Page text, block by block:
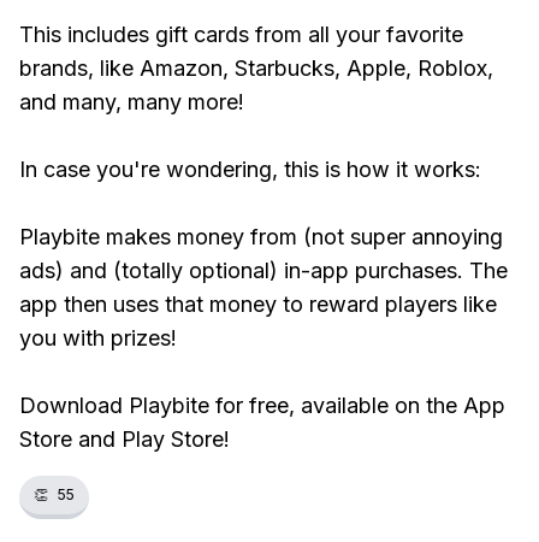
This includes gift cards from all your favorite
brands, like Amazon, Starbucks, Apple, Roblox,
and many, many more!
In case you're wondering, this is how it works:
Playbite makes money from (not super annoying
ads) and (totally optional) in-app purchases. The
app then uses that money to reward players like
you with prizes!
Download Playbite for free, available on the App
Store and Play Store!
👏 55